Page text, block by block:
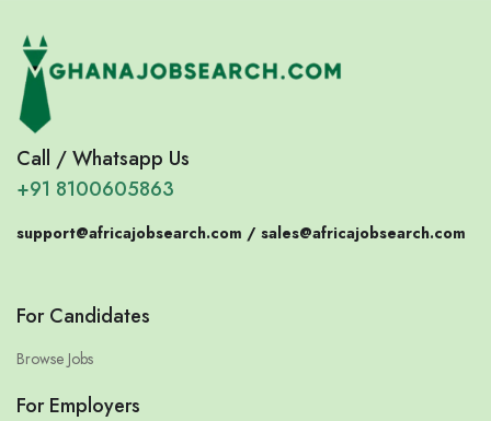
Call / Whatsapp Us
+91 8100605863
support@africajobsearch.com / sales@africajobsearch.com
For Candidates
Browse Jobs
For Employers